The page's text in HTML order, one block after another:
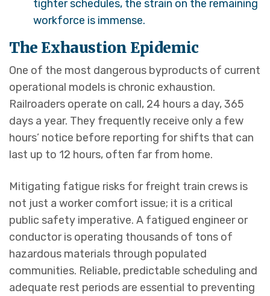
tighter schedules, the strain on the remaining
workforce is immense.
The Exhaustion Epidemic
One of the most dangerous byproducts of current
operational models is chronic exhaustion.
Railroaders operate on call, 24 hours a day, 365
days a year. They frequently receive only a few
hours’ notice before reporting for shifts that can
last up to 12 hours, often far from home.
Mitigating fatigue risks for freight train crews is
not just a worker comfort issue; it is a critical
public safety imperative. A fatigued engineer or
conductor is operating thousands of tons of
hazardous materials through populated
communities. Reliable, predictable scheduling and
adequate rest periods are essential to preventing